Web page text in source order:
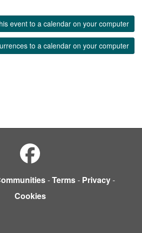
event to a calendar on your computer
to a calendar on your computer
-Terms- Privacy-
Cookies